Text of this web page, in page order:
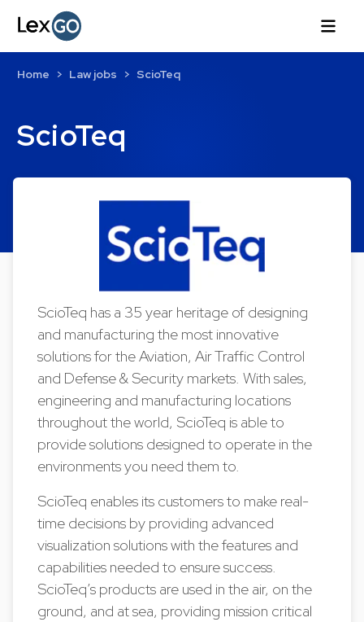
ScioTeq
Home Law jobs ScioTeq
ScioTeq has a 35 year heritage of designing
and manufacturing the most innovative
solutions for the Aviation, Air Traffic Control
and Defense & Security markets. With sales,
engineering and manufacturing locations
throughout the world, ScioTeq is able to
provide solutions designed to operate in the
environments you need them to.
ScioTeq enables its customers to make real-
time decisions by providing advanced
visualization solutions with the features and
capabilities needed to ensure success.
ScioTeq’s products are used in the air, on the
ground, and at sea, providing mission critical